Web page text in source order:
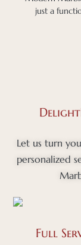
just a
Let us turn
personalized
Full